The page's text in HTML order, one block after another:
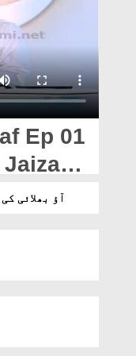
Ep 01
آؤ بھلائی کی طرف قسط ۔ 01 ۔